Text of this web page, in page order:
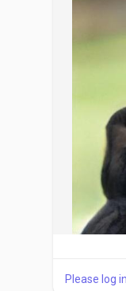
Please log